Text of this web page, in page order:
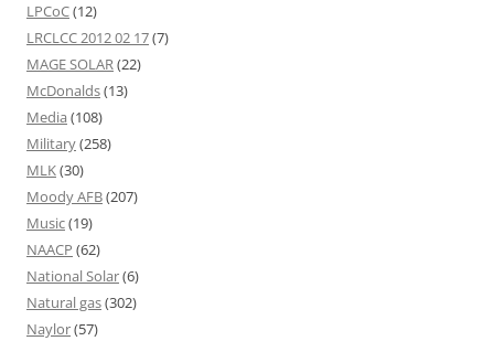
LPCoC(12)
LRCLCC 2012 02 17(7)
MAGE SOLAR(22)
McDonalds(13)
Media (108)
Military(258)
MLK(30)
Moody AFB(207)
Music(19)
NAACP (62)
National Solar(6)
Natural gas(302)
Naylor(57)